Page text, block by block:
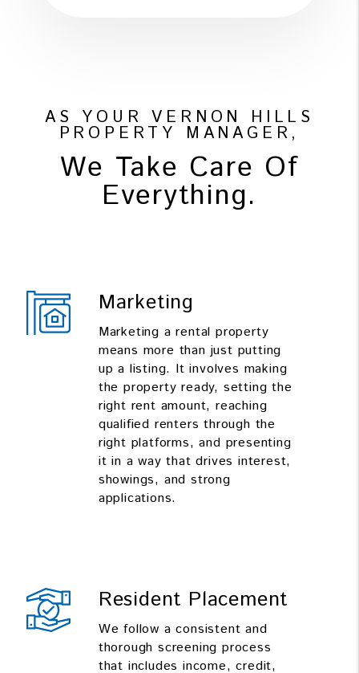
AS YOUR VERNON HILLS
PROPERTY MANAGER,
We Take Care Of
Everything.
Marketing
Marketing a rental property
means more than just putting
up a listing. It involves making
the property ready, setting the
right rent amount, reaching
qualified renters through the
right platforms, and presenting
it in a way that drives interest,
showings, and strong
applications.
Resident Placement
We follow a consistent and
thorough screening process
that includes income, credit,